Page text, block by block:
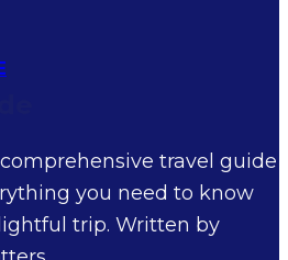
travel guide
you need to know
trip. Written by